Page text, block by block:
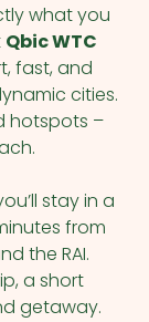
what you
Qbic WTC
fast, and
cities.
hotspots –
stay in a
from
the RAI.
a short
getaway.